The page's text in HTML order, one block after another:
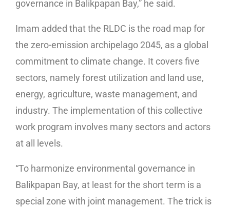
governance in Balikpapan Bay,” he said.
Imam added that the RLDC is the road map for
the zero-emission archipelago 2045, as a global
commitment to climate change. It covers five
sectors, namely forest utilization and land use,
energy, agriculture, waste management, and
industry. The implementation of this collective
work program involves many sectors and actors
at all levels.
“To harmonize environmental governance in
Balikpapan Bay, at least for the short term is a
special zone with joint management. The trick is